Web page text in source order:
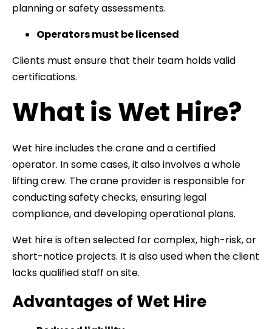
planning or safety assessments.
Operators must be licensed
Clients must ensure that their team holds valid
certifications.
What is Wet Hire?
Wet hire includes the crane and a certified
operator. In some cases, it also involves a whole
lifting crew. The crane provider is responsible for
conducting safety checks, ensuring legal
compliance, and developing operational plans.
Wet hire is often selected for complex, high-risk, or
short-notice projects. It is also used when the client
lacks qualified staff on site.
Advantages of Wet Hire